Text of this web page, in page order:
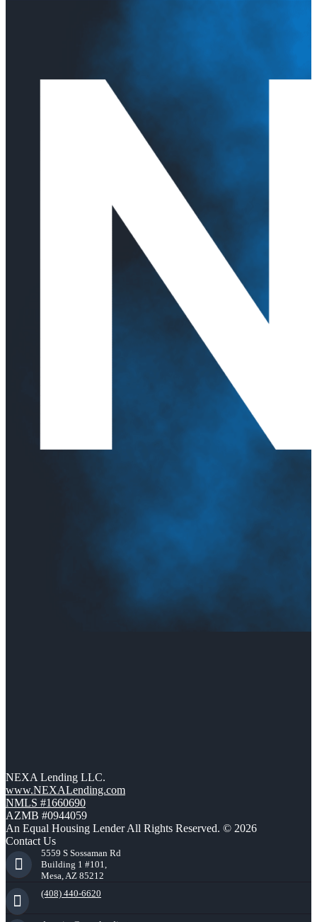
NEXA Lending LLC.
www.NEXALending.com
NMLS #1660690
AZMB #0944059
An Equal Housing Lender All Rights Reserved. © 2026
Contact Us
5559 S Sossaman Rd
Building 1 #101,
Mesa, AZ 85212
(408) 440-6620